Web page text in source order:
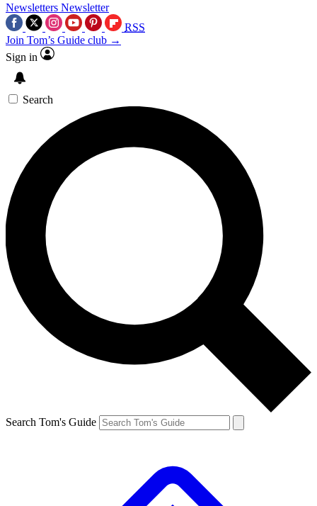
Newsletters Newsletter
RSS
Join Tom’s Guide club →
Sign in
Search
Search Tom's Guide